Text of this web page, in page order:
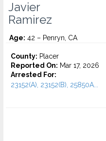
Javier
Ramirez
Age: 42 – Penryn, CA
County: Placer
Reported On: Mar 17, 2026
Arrested For:
23152(A), 23152(B), 25850A...